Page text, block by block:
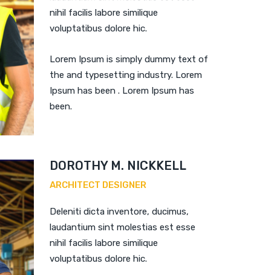
nihil facilis labore similique
voluptatibus dolore hic.
Lorem Ipsum is simply dummy text of
the and typesetting industry. Lorem
Ipsum has been . Lorem Ipsum has
been.
DOROTHY M. NICKKELL
ARCHITECT DESIGNER
Deleniti dicta inventore, ducimus,
laudantium sint molestias est esse
nihil facilis labore similique
voluptatibus dolore hic.